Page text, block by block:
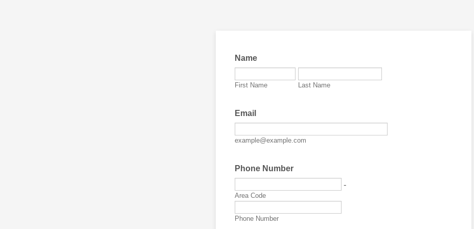
Name
First Name Last Name
Email
example@example.com
Phone Number
-
Area Code
Phone Number